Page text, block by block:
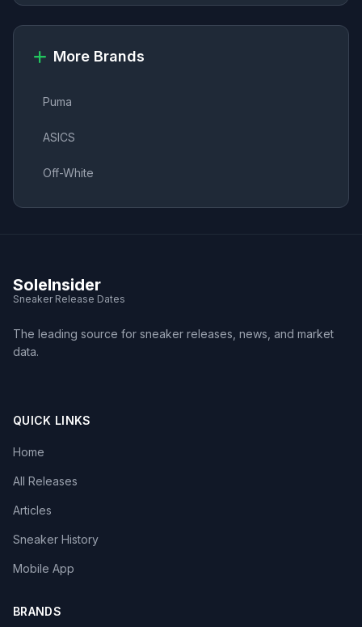
More Brands
Puma
ASICS
Off-White
SoleInsider
Sneaker Release Dates
The leading source for sneaker releases, news, and market
data.
QUICK LINKS
Home
All Releases
Articles
Sneaker History
Mobile App
BRANDS